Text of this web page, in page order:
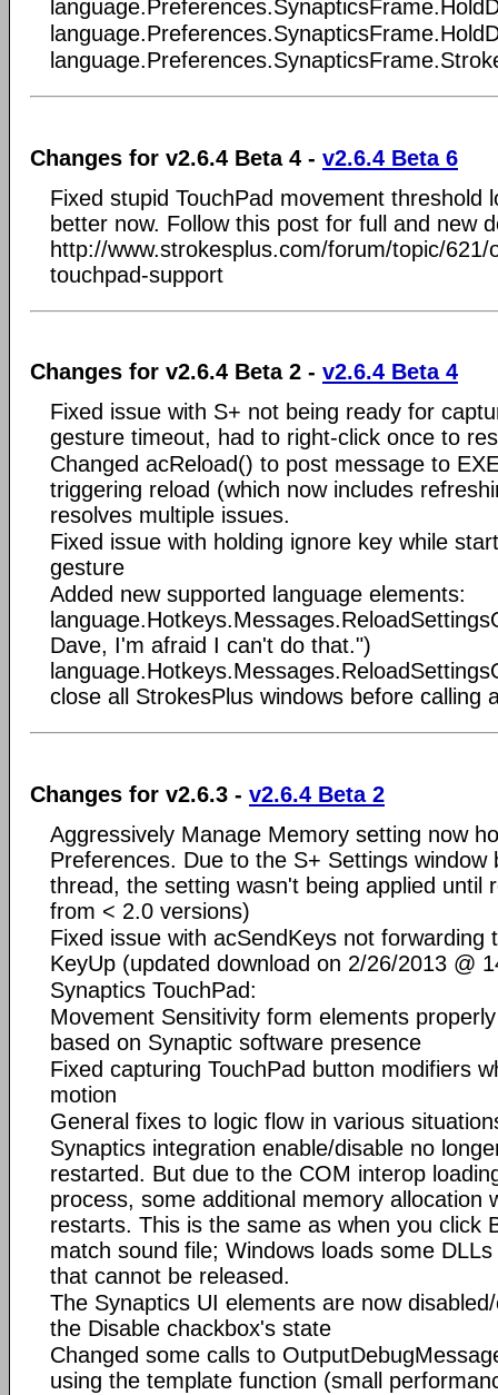
Changes for v2.6.4 Beta 4 - v2.6.4 Beta 6
Fixed stupid TouchPad movement threshold
better now. Follow this post for full and new
http://www.strokesplus.com/forum/topic/621/
touchpad-support
Changes for v2.6.4 Beta 2 - v2.6.4 Beta 4
Fixed issue with S+ not being ready for
gesture timeout, had to right-click once to
Changed acReload() to post message to
triggering reload (which now includes
resolves multiple issues.
Fixed issue with holding ignore key while
gesture
Added new supported language elements:
Dave, I'm afraid I can't do that.")
close all StrokesPlus windows before calling
Changes for v2.6.3 - v2.6.4 Beta 2
Aggressively Manage Memory setting now
Preferences. Due to the S+ Settings window
thread, the setting wasn't being applied until
from < 2.0 versions)
Fixed issue with acSendKeys not forwarding
KeyUp (updated download on 2/26/2013 @
Synaptics TouchPad:
Movement Sensitivity form elements
based on Synaptic software presence
Fixed capturing TouchPad button modifiers
motion
General fixes to logic flow in various
Synaptics integration enable/disable no
restarted. But due to the COM interop
process, some additional memory allocation
restarts. This is the same as when you click
match sound file; Windows loads some
that cannot be released.
The Synaptics UI elements are now
the Disable chackbox's state
Changed some calls to
using the template function (small